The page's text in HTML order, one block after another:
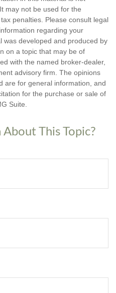
may not be used for the
penalties. Please consult legal
regarding your
was developed and produced by
on a topic that may be of
with the named broker-dealer,
advisory firm. The opinions
are for general information, and
for the purchase or sale of
Suite.
This Topic?